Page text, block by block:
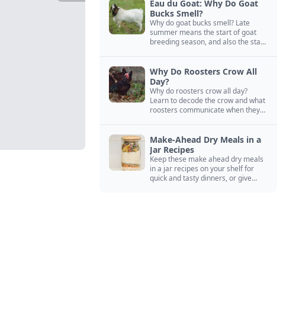
Eau du Goat: Why Do Goat
Bucks Smell?
Why do goat bucks smell? Late
summer means the start of goat
breeding season, and also the start
Why Do Roosters Crow All
Day?
Why do roosters crow all day?
Learn to decode the crow and what
roosters communicate when they
Make-Ahead Dry Meals in a
Jar Recipes
Keep these make ahead dry meals
in a jar recipes on your shelf for
quick and tasty dinners, or give